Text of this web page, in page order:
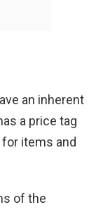
an inherent
a price tag
items and
of the